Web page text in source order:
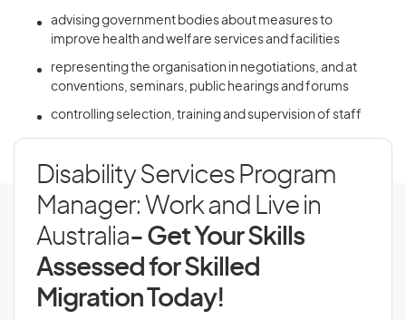
advising government bodies about measures to
improve health and welfare services and facilities
representing the organisation in negotiations, and at
conventions, seminars, public hearings and forums
controlling selection, training and supervision of staff
Disability Services Program
Manager: Work and Live in
Australia- Get Your Skills
Assessed for Skilled
Migration Today!